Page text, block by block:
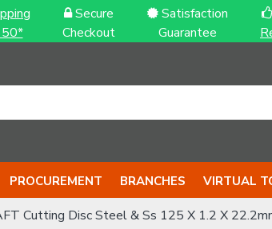
Secure
Checkout
Satisfaction
Guarantee
PROCUREMENT BRANCHES VIRTUAL
Cutting Disc Steel & Ss 125 X 1.2 X